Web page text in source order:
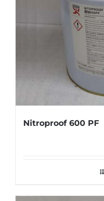
Nitroproof 600 PF